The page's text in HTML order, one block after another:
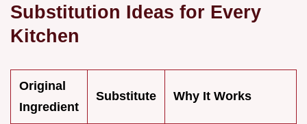
Substitution Ideas for Every
Kitchen
Original
Ingredient
Substitute Why It Works